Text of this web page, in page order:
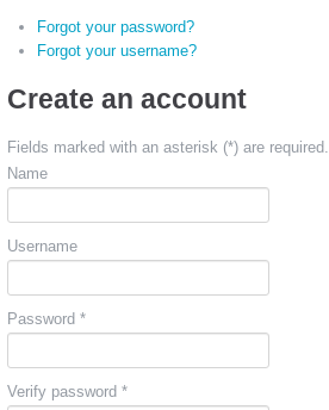
Forgot your password?
Forgot your username?
Create an account
Fields marked with an asterisk (*) are required.
Name
Username
Password *
Verify password *